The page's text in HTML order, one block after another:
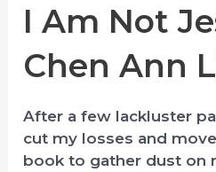
I Am Not
Chen Ann
After a few lackluster
cut my losses and
book to gather dust on